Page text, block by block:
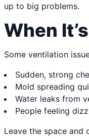
up to big problems.
When
Some ventilation
Sudden, strong
Mold spreading
Water leaks from
People feeling
Leave the space and